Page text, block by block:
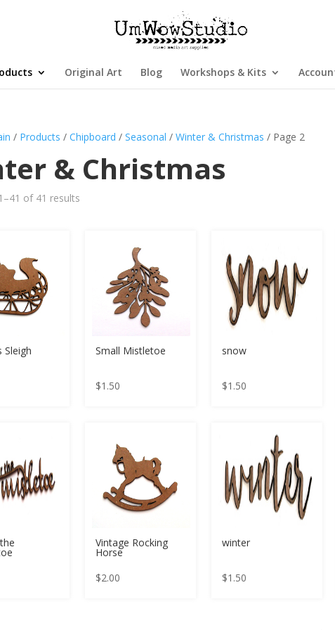
Original Art Blog Workshops & Kits
/ Products /Chipboard /Seasonal /Winter & Christmas / Page 2
& Christmas
of 41 results
Sleigh Small Mistletoe
$1.50
snow
$1.50
Vintage Rocking
Horse
$2.00
winter
$1.50